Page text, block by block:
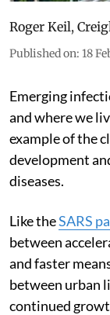
Roger Keil,
Published on: 18
Emerging
and where we
example of the
development
diseases.
Like theSARS
between
and faster
between urban
continued